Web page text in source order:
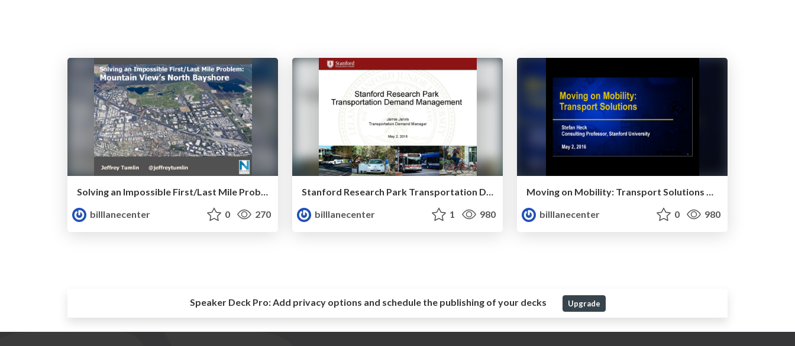
Solving an Impossible First/Last Mile Problem: Mountain View's North Bayshore by Jeffrey Tumlin
billlanecenter
0 270
Stanford Research Park Transportation Demand Management by Jamie Jarvis
billlanecenter
1 980
Moving on Mobility: Transport Solutions by Stefan Heck
billlanecenter
0 980
Speaker Deck Pro:Add privacy options and schedule the publishing of your decks Upgrade